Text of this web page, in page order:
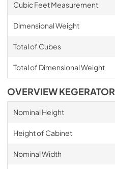
Cubic Feet Measurement
Dimensional Weight
Total of Cubes
Total of Dimensional Weight
OVERVIEW KEGERATOR
Nominal Height
Height of Cabinet
Nominal Width